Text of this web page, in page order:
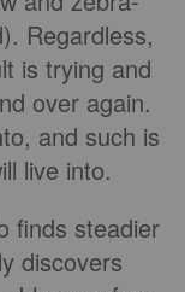
Regardless,
is trying and
over again.
and such is
live into.
finds steadier
discovers